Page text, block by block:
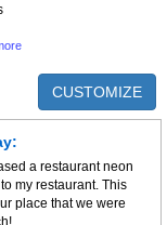
CUSTOMIZE
a restaurant neon
my restaurant. This
place that we were